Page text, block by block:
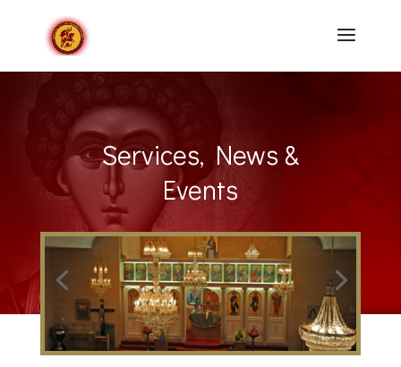
Services, News &
Events